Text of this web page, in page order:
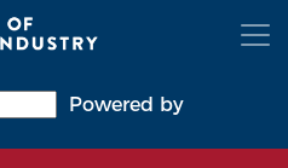
Powered by